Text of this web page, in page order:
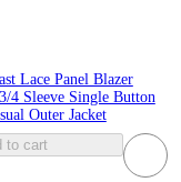
Lace Panel Blazer
4 Sleeve Single Button
Outer Jacket
to cart